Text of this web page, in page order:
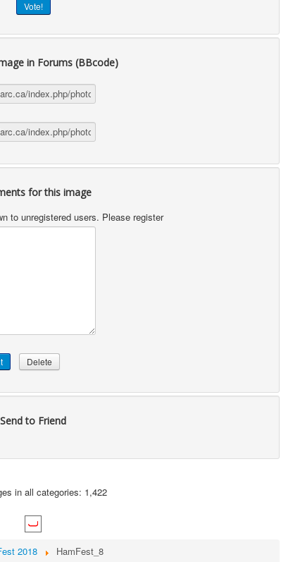
in Forums (BBcode)
for this image
to unregistered users. Please register
Send to Friend
in all categories: 1,422
2018 HamFest_8